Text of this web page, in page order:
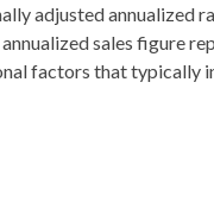
adjusted
sales figure
factors that typically